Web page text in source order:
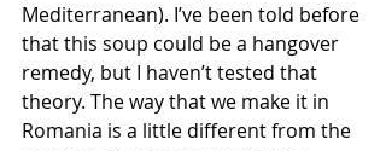
Mediterranean). I’ve been told before
that this soup could be a hangover
remedy, but I haven’t tested that
theory. The way that we make it in
Romania is a little different from the